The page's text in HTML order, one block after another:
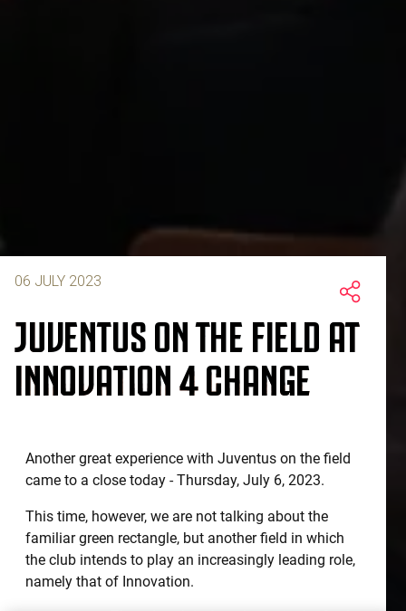
06 JULY 2023
JUVENTUS ON THE FIELD AT
INNOVATION 4 CHANGE
Another great experience with Juventus on the field
came to a close today - Thursday, July 6, 2023.
This time, however, we are not talking about the
familiar green rectangle, but another field in which
the club intends to play an increasingly leading role,
namely that of Innovation.